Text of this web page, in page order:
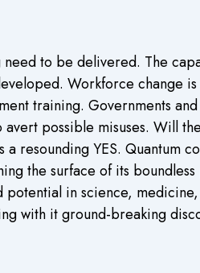
to be delivered. The
Workforce change
training. Governments
possible misuses. Will
a resounding YES.
the surface of its
in science,
with it ground-breaking